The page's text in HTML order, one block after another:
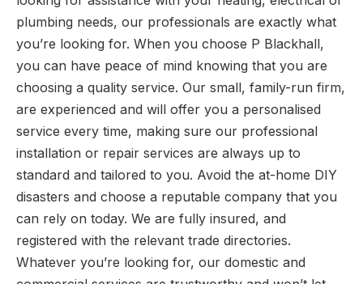
plumbing needs, our professionals are exactly what
you’re looking for. When you choose P Blackhall,
you can have peace of mind knowing that you are
choosing a quality service. Our small, family-run firm,
are experienced and will offer you a personalised
service every time, making sure our professional
installation or repair services are always up to
standard and tailored to you. Avoid the at-home DIY
disasters and choose a reputable company that you
can rely on today. We are fully insured, and
registered with the relevant trade directories.
Whatever you’re looking for, our domestic and